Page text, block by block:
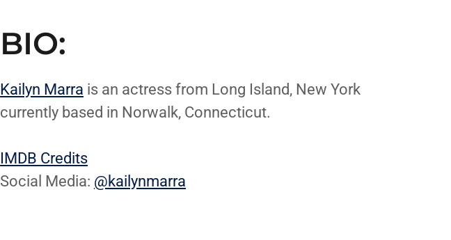
BIO:
Kailyn Marra is an actress from Long Island, New York
currently based in Norwalk, Connecticut.
IMDB Credits
Social Media: @kailynmarra